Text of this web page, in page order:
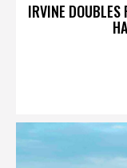
IRVINE DOUBLES